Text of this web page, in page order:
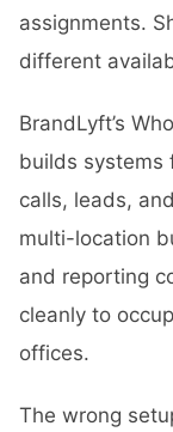
assignments.
different
BrandLyft’s
builds systems
calls, leads,
multi-location
and reporting
cleanly to
offices.
The wrong